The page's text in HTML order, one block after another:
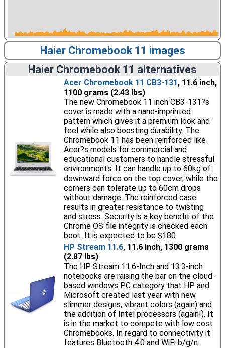
Haier Chromebook 11 images
Haier Chromebook 11 alternatives
Acer Chromebook 11 CB3-131, 11.6 inch,
1100 grams (2.43 lbs)
The new Chromebook 11 inch CB3-131?s
cover is made with a nano-imprinted
pattern which gives it a premium look and
feel while also boosting durability. The
Chromebook 11 has been reinforced like
Acer?s models for commercial and
educational customers to handle stressful
environments. It can handle up to 60kg of
downward force on the top cover, while the
corners can tolerate up to 60cm drops
without damage. The reinforced case
results in greater resistance to twisting
and stress. Security is a key benefit of the
Chrome OS file integrity is checked each
boot. It is expected to be $180.
HP Stream 11.6, 11.6 inch, 1300 grams
(2.87 lbs)
The HP Stream 11.6-Inch and 13.3-inch
notebooks are raising the bar on the cloud-
based windows PC category that HP and
Microsoft created last year with new
slimmer designs, vibrant colors (again) and
the addition of Intel processors (again!). It
is in the market to compete with low cost
Chromebooks. In regard to connectivity it
features Bluetooth 4.0 and WiFi b/g/n.